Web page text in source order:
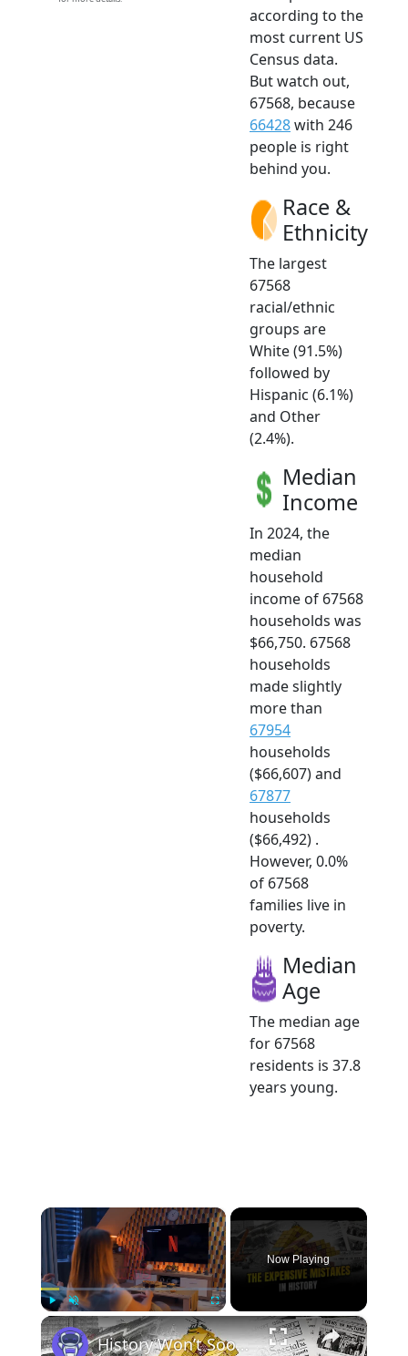
according to the
most current US
Census data.
But watch out,
67568, because
66428with 246
people is right
behind you.
Race &
Ethnicity
The largest
67568
racial/ethnic
groups are
White (91.5%)
followed by
Hispanic (6.1%)
and Other
(2.4%).
Median
Income
In 2024, the
median
household
income of 67568
households was
$66,750. 67568
households
made slightly
more than
67954
households
($66,607) and
67877
households
($66,492) .
However, 0.0%
of 67568
families live in
poverty.
Median
Age
The median age
for 67568
residents is 37.8
years young.
×
Play Unmute Fullscreen
Now Playing
×
History Won’t Soon Forget These Expensive Mistakes | 12am News